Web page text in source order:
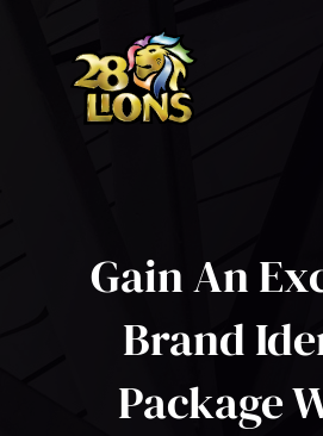
Gain An
Brand
Package